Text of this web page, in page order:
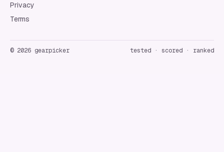
Privacy
Terms
© 2026 gearpicker tested · scored · ranked